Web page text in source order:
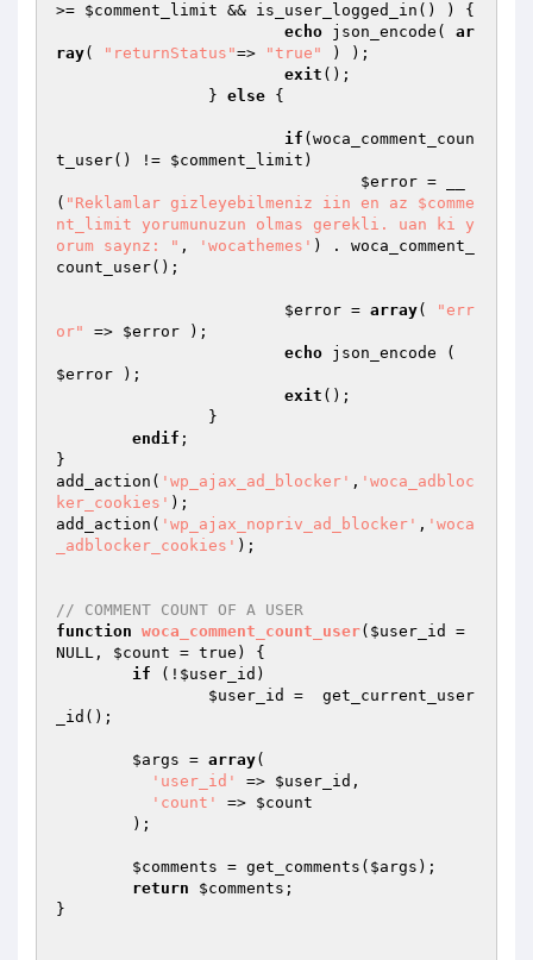
>= $comment_limit && is_user_logged_in() ) {
echo json_encode( ar
ray( "returnStatus"=> "true"
) );
exit ();
		}
else {
if (woca_comment_coun
t_user() != $comment_limit )
$error = __
( "Reklamlar gizleyebilmeniz iin en az $comme
nt_limit yorumunuzun olmas gerekli. uan ki y
orum saynz: " , 'wocathemes' ) . woca_comment_
count_user();
$error = array(
"err
or"
=> $error );
echo
$error );
exit ();
endif ;
}
add_action( 'wp_ajax_ad_blocker' , 'woca_adbloc
ker_cookies' );
add_action( 'wp_ajax_nopriv_ad_blocker' , 'woca
_adblocker_cookies' );
// COMMENT COUNT OF A USER
function woca_comment_count_user( $user_id
=
NULL, $count = true)
{
if (! $user_id )
$user_id
=  get_current_user
_id();
$args = array(
'user_id'
=> $user_id ,
'count'
=> $count
$comments = get_comments( $args );
return
$comments ;
}